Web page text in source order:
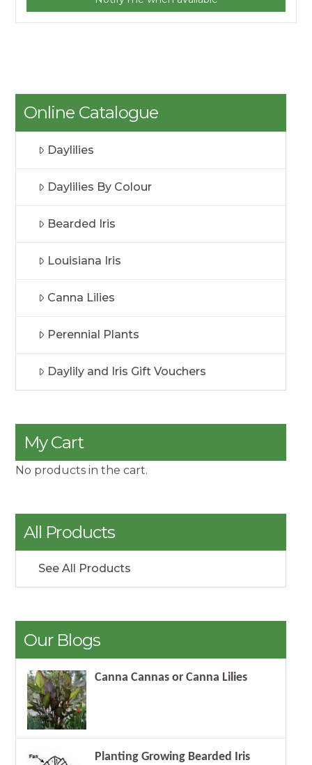
Online Catalogue
Daylilies
Daylilies By Colour
Bearded Iris
Louisiana Iris
Canna Lilies
Perennial Plants
Daylily and Iris Gift Vouchers
My Cart
No products in the cart.
All Products
See All Products
Our Blogs
Canna Cannas or Canna Lilies
Planting Growing Bearded Iris